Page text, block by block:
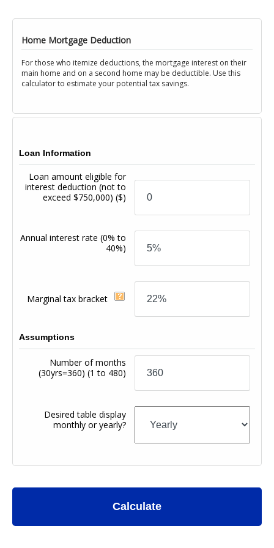
Home Mortgage Deduction
For those who itemize deductions, the mortgage interest on their
main home and on a second home may be deductible. Use this
calculator to estimate your potential tax savings.
Loan Information
Loan amount eligible for
interest deduction (not to
exceed $750,000)($)
Annual interest rate(0% to
40%)
Marginal tax bracket
Assumptions
Number of months
(30yrs=360) (1 to 480)
Desired table display
monthly or yearly?
Calculate